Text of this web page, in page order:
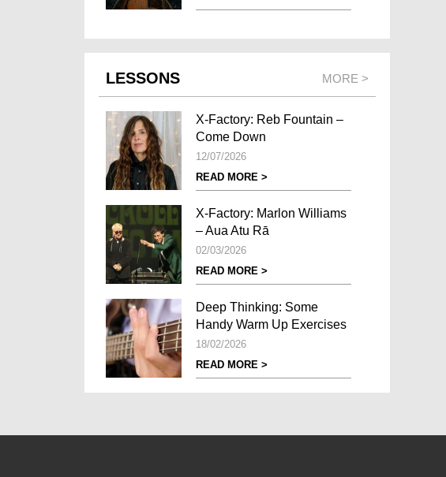
LESSONS MORE >
X-Factory: Reb Fountain –
Come Down
12/07/2026
READ MORE >
X-Factory: Marlon Williams
– Aua Atu Rā
02/03/2026
READ MORE >
Deep Thinking: Some
Handy Warm Up Exercises
18/02/2026
READ MORE >